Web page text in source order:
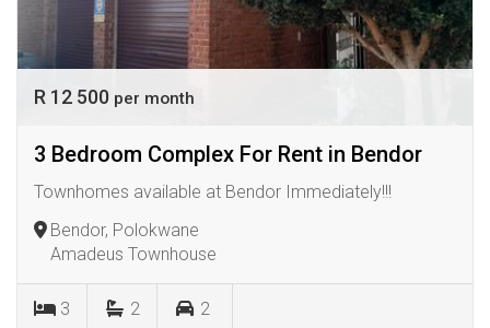
R 12 500 per month
3 Bedroom Complex For Rent in Bendor
Townhomes available at Bendor Immediately!!!
Bendor, Polokwane
Amadeus Townhouse
3 2 2